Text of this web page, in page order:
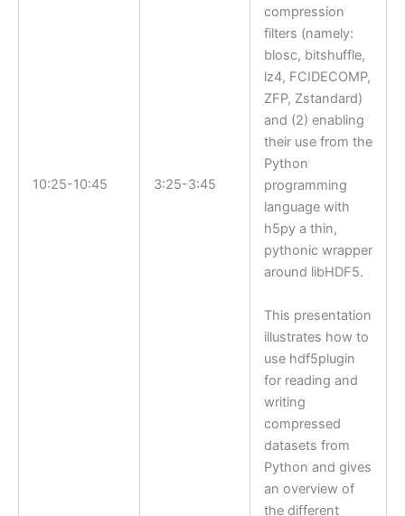
10:25-10:45 3:25-3:45
compression
filters (namely:
blosc, bitshuffle,
lz4, FCIDECOMP,
ZFP, Zstandard)
and (2) enabling
their use from the
Python
programming
language with
h5py a thin,
pythonic wrapper
around libHDF5.
This presentation
illustrates how to
use hdf5plugin
for reading and
writing
compressed
datasets from
Python and gives
an overview of
the different